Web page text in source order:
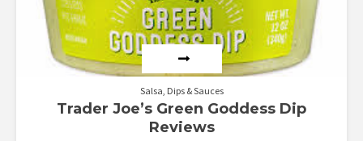
Salsa, Dips & Sauces
Trader Joe’s Green Goddess Dip
Reviews